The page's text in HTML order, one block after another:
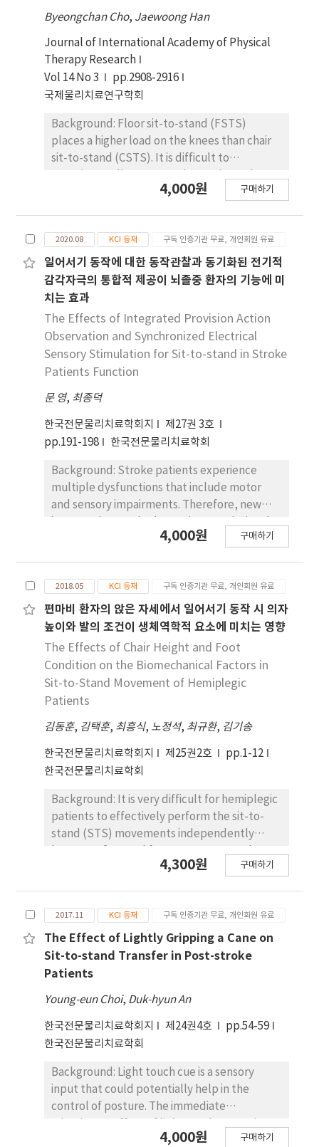
trials. Methods: Twenty-four stroke patients
were divided into an experimental group
(n=12) and a control group (n=12). The
experimental group received spiral trunk
taping, whereas the control group received
(sit-to-stand and Timed Up and Go) was
assessed immediately after the intervention.
Results: The experimental group
demonstrated significant improvements in
dynamic balance, with reduced completion
no significant changes were observed in the
control group. Moreover, the magnitude of
pre–post change in all dynamic balance
variables was significantly greater in the
experimental group compared to the control
group. Conclusion: Spiral trunk taping
significantly improved sit-to-stand and
Timed Up and Go in stroke patients,
approach may be an effective and clinically
movement and dynamic balance after
stroke.
Byeongchan Cho, Jaewoong Han
Journal of International Academy of Physical
Therapy Research
Vol 14 No 3
pp.2908-2916
국제물리치료연구학회
Background: Floor sit-to-stand (FSTS)
places a higher load on the knees than chair
sit-to-stand (CSTS). It is difficult to
joint force during sit-to-stand motion.
knee joint force between FSTS and CSTS,
and secondly, to identify the angles at which
the maximum knee joint force occurs during
these motions. Design: Computer simulation
study. Method: This study was conducted on
4 adult male subjects in their 20s. The FSTS
and CSTS motion trajectories of the subjects
were acquired using 3- dimensional motion
body mass model of the program was
knee joint force was calculated. Also, the
knee angle at which the maximum knee joint
force occurs was found. Results: When the
subjects performed the FSTS motion, a knee
joint force that was up to about 160% higher
than that of the CSTS motion occurred, and
the angle at which the maximum knee joint
force occurred was different between the
CSTS motion: 78~82 degree) and the standing
sequence(FSTS motion: 98~100 degree,
CSTS motion: 70~74 degree). Conclusion: By
is expected that it can be used as a
quantitative guide for the effect of motion
similar to FSTS motion on the knee when
prescribing exercise for the elderly or
patients with knee-related lesions.
4,000원 구매하기
2020.08 KCI 등재 구독 인증기관 무료, 개인회원 유료
일어서기 동작에 대한 동작관찰과 동기화된 전기적
감각자극의 통합적 제공이 뇌졸중 환자의 기능에 미
치는 효과
The Effects of Integrated Provision Action
Observation and Synchronized Electrical
Sensory Stimulation for Sit-to-stand in Stroke
Patients Function
문 영, 최종덕
한국전문물리치료학회지
제27권 3호
pp.191-198
한국전문물리치료학회
Background: Stroke patients experience
multiple dysfunctions that include motor
and sensory impairments. Therefore, new
approach depending on functional levels of a
active participation in rehabilitation. Objects:
This study investigates the effect of
integrated revision of electrical sensory
stimulation, which stimulates somatosensory
and action observation training, which is
synchronized cognition intervention method
on stroke patients’ functions. Methods:
randomized into two groups. The two groups
five times a week for three weeks. This study
used an electromyogram to evaluate
symmetric muscle activation of lower
extremities and muscle onset time when
performing sit to stand before and after
intervention. A weight-bearing ratio was used
to evaluate the weight-bearing of the
performed five timed sit to stand tests.
Results: The two groups both showed
statistically significant improvement in
muscle onset time of lower extremity, static
to stand performance after the intervention
(p < 0.05). In addition, the action observation
and synchronized electrical sensory
stimulation group showed significant
improvement in symmetric muscle activation
of lower extremities and weight–bearing
ratio of the affected side (p < 0.05).
Conclusion: action observation and
synchronized electrical sensory stimulation
4,000원 구매하기
2018.05 KCI 등재 구독 인증기관 무료, 개인회원 유료
편마비 환자의 앉은 자세에서 일어서기 동작 시 의자
높이와 발의 조건이 생체역학적 요소에 미치는 영향
The Effects of Chair Height and Foot
Condition on the Biomechanical Factors in
Sit-to-Stand Movement of Hemiplegic
Patients
김동훈, 김택훈, 최흥식, 노정석, 최규환, 김기송
한국전문물리치료학회지 제25권2호
pp.1-12
한국전문물리치료학회
Background: It is very difficult for hemiplegic
patients to effectively perform the sit-to-
stand (STS) movements independently
analysis of STS motion in hemiplegic patients
available on structural and environmental
factors of varying chair height and foot
conditions. Objects: This study aimed to
analyze the change in biomechanical factors
displacement, and the angle and moment of
joints) of the joints in the lower extremities
with varying chair height and foot conditions
the STS movements. Methods: Nine
hemiplegic patients voluntarily participated
in this study. Their STS movements was
analyzed in a total of nine sessions (one set of
three consecutive sessions) with varying chair
4,300원 구매하기
2017.11 KCI 등재 구독 인증기관 무료, 개인회원 유료
The Effect of Lightly Gripping a Cane on
Sit-to-stand Transfer in Post-stroke
Patients
Young-eun Choi, Duk-hyun An
한국전문물리치료학회지 제24권4호
pp.54-59
한국전문물리치료학회
Background: Light touch cue is a sensory
input that could potentially help in the
control of posture. The immediate
cane during gait is associated with postural
4,000원 구매하기